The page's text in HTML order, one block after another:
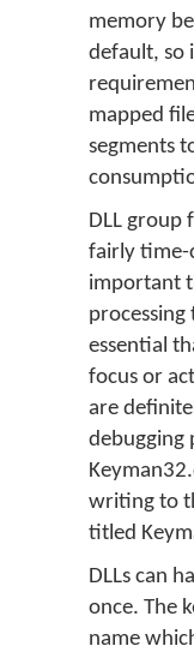
memory
default, so
mapped
segments
DLL group
fairly time-
important
essential
focus or
are
debugging
writing to
titled
DLLs can
once. The
name